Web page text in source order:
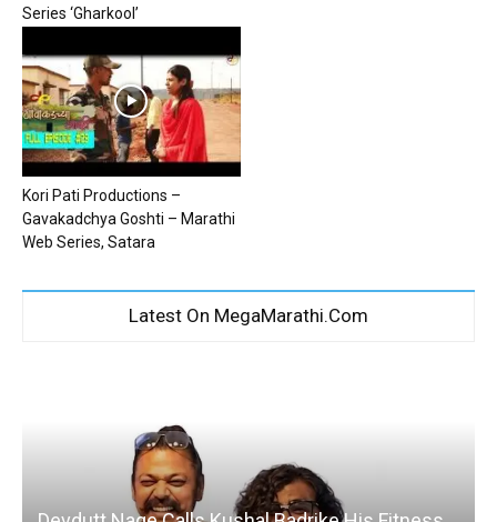
Series ‘Gharkool’
Kori Pati Productions –
Gavakadchya Goshti – Marathi
Web Series, Satara
Latest On MegaMarathi.Com